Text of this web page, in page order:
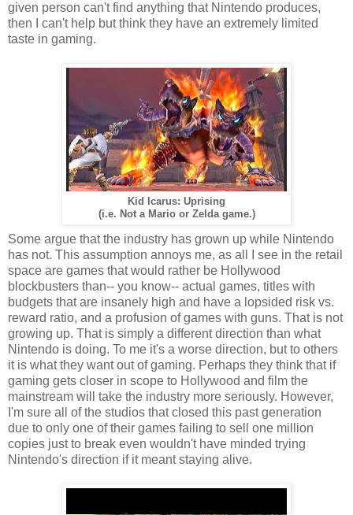
given person can't find anything that Nintendo produces,
then I can't help but think they have an extremely limited
taste in gaming.
Kid Icarus: Uprising
(i.e. Not a Mario or Zelda game.)
Some argue that the industry has grown up while Nintendo
has not. This assumption annoys me, as all I see in the retail
space are games that would rather be Hollywood
blockbusters than-- you know-- actual games, titles with
budgets that are insanely high and have a lopsided risk vs.
reward ratio, and a profusion of games with guns. That is not
growing up. That is simply a different direction than what
Nintendo is doing. To me it's a worse direction, but to others
it is what they want out of gaming. Perhaps they think that if
gaming gets closer in scope to Hollywood and film the
mainstream will take the industry more seriously. However,
I'm sure all of the studios that closed this past generation
due to only one of their games failing to sell one million
copies just to break even wouldn't have minded trying
Nintendo's direction if it meant staying alive.